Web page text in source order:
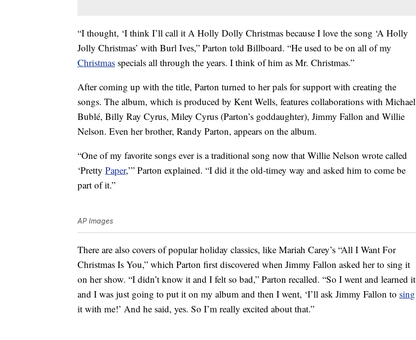
“I thought, ‘I think I’ll call it A Holly Dolly Christmas because I love the song ‘A Holly
Jolly Christmas’ with Burl Ives,” Parton told Billboard. “He used to be on all of my
Christmas specials all through the years. I think of him as Mr. Christmas.”
After coming up with the title, Parton turned to her pals for support with creating the
songs. The album, which is produced by Kent Wells, features collaborations with Michael
Bublé, Billy Ray Cyrus, Miley Cyrus (Parton’s goddaughter), Jimmy Fallon and Willie
Nelson. Even her brother, Randy Parton, appears on the album.
“One of my favorite songs ever is a traditional song now that Willie Nelson wrote called
‘Pretty Paper,’” Parton explained. “I did it the old-timey way and asked him to come be
part of it.”
AP Images
There are also covers of popular holiday classics, like Mariah Carey’s “All I Want For
Christmas Is You,” which Parton first discovered when Jimmy Fallon asked her to sing it
on her show. “I didn’t know it and I felt so bad,” Parton recalled. “So I went and learned it
and I was just going to put it on my album and then I went, ‘I’ll ask Jimmy Fallon to sing
it with me!’ And he said, yes. So I’m really excited about that.”